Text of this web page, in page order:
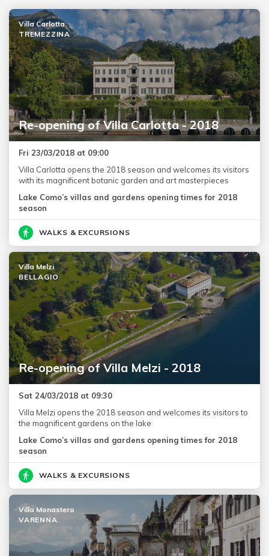
Re-opening of Villa Carlotta - 2018
Villa Carlotta
TREMEZZINA
Fri 23/03/2018 at 09:00
Villa Carlotta opens the 2018 season and welcomes its visitors
with its magnificent botanic garden and art masterpieces
Lake Como’s villas and gardens opening times for 2018
season
WALKS & EXCURSIONS
Re-opening of Villa Melzi - 2018
Villa Melzi
BELLAGIO
Sat 24/03/2018 at 09:30
Villa Melzi opens the 2018 season and welcomes its visitors to
the magnificent gardens on the lake
Lake Como’s villas and gardens opening times for 2018
season
WALKS & EXCURSIONS
Villa Monastero
VARENNA